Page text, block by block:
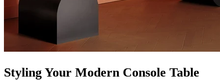
Styling Your Modern Console Table